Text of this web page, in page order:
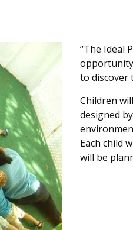
“The Ideal
to discover
Children
designed
Each child
will be